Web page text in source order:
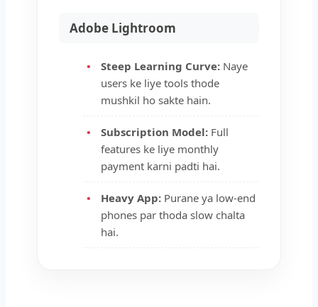
Adobe Lightroom
Steep Learning Curve: Naye
users ke liye tools thode
mushkil ho sakte hain.
Subscription Model: Full
features ke liye monthly
payment karni padti hai.
Heavy App: Purane ya low-end
phones par thoda slow chalta
hai.